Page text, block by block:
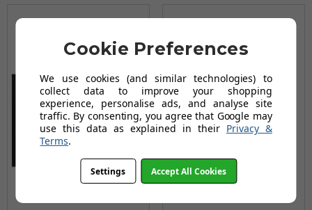
Cookie Preferences
We use cookies (and similar technologies) to
collect data to improve your shopping
experience, personalise ads, and analyse site
traffic. By consenting, you agree that Google may
use this data as explained in their Privacy &
Terms.
Settings Accept All Cookies